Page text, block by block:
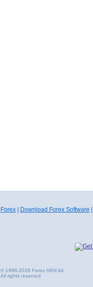
Forex Download Forex Software
© 1998-2026 Forex HSN ltd.
All rights reserved